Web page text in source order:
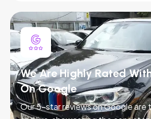
We Are Highly Rated
On Google
Our 5-star reviews on Google are